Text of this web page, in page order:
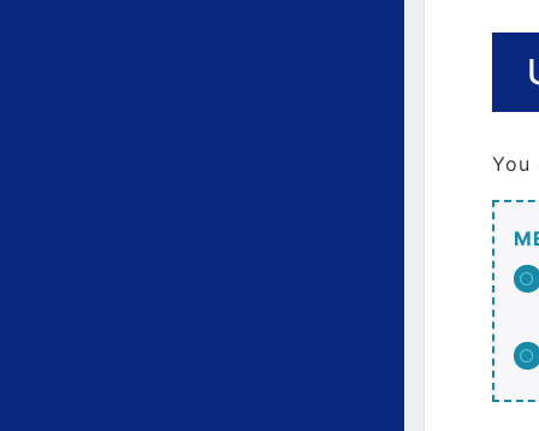
You